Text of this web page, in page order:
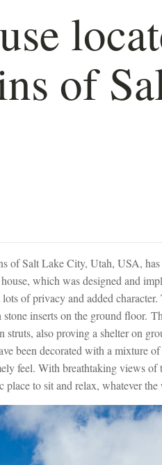
of
of Salt Lake City, Utah, USA,
which was designed and
of privacy and added
inserts on the ground floor.
also proving a shelter on
been decorated with a mixture
feel. With breathtaking views of
to sit and relax, whatever the